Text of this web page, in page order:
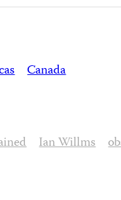
Canada
Ian Willms